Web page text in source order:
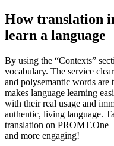
How translation
learn a language
By using the “Contexts”
vocabulary. The service
and polysemantic words are
makes language learning
with their real usage and
authentic, living language.
translation on PROMT.One
and more engaging!